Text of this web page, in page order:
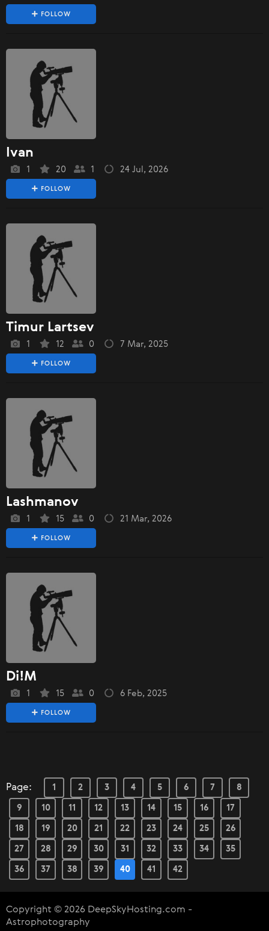
FOLLOW
Ivan
1 20 1 24 Jul, 2026
FOLLOW
Timur Lartsev
1 12 0 7 Mar, 2025
FOLLOW
Lashmanov
1 15 0 21 Mar, 2026
FOLLOW
Di!M
1 15 0 6 Feb, 2025
FOLLOW
Page: 1 2 3 4 5 6 7 8
9 10 11 12 13 14 15 16 17
18 19 20 21 22 23 24 25 26
27 28 29 30 31 32 33 34 35
36 37 38 39 40 41 42
Copyright © 2026 DeepSkyHosting.com -
Astrophotography